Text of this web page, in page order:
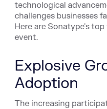
technological
challenges businesses
Here are Sonatype's
event.
Explosive
Adoption
The increasing